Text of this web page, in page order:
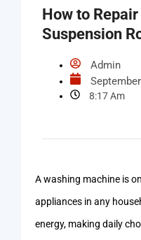
How to
Suspension
Admin
8:17 Am
A washing machine is
appliances in any
energy, making daily